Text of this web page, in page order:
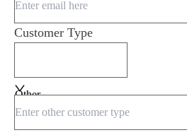
Customer Type
Other